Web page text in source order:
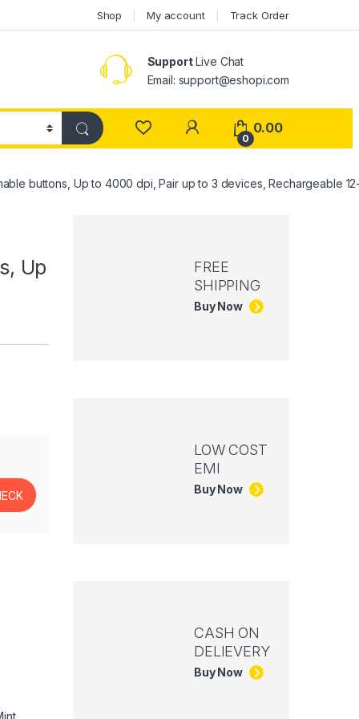
Shop My account Track Order
SupportLive Chat
Email: support@eshopi.com
My Account
0
0.00
buttons, Up to 4000 dpi, Pair up to 3 devices, Rechargeable
Up
FREE
SHIPPING
Buy Now
LOW COST
EMI
Buy Now
CASH ON
DELIEVERY
Buy Now